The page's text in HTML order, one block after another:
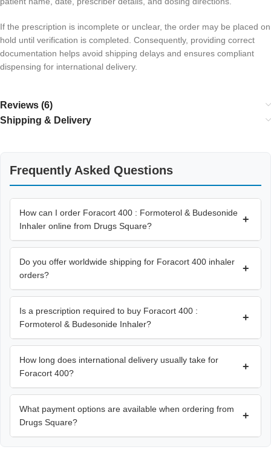
If the prescription is incomplete or unclear, the order may be placed on
hold until verification is completed. Consequently, providing correct
documentation helps avoid shipping delays and ensures compliant
dispensing for international delivery.
Reviews (6)
Shipping & Delivery
Frequently Asked Questions
How can I order Foracort 400 : Formoterol & Budesonide
Inhaler online from Drugs Square?
+
Do you offer worldwide shipping for Foracort 400 inhaler
orders?
+
Is a prescription required to buy Foracort 400 :
Formoterol & Budesonide Inhaler?
+
How long does international delivery usually take for
Foracort 400?
+
What payment options are available when ordering from
Drugs Square?
+